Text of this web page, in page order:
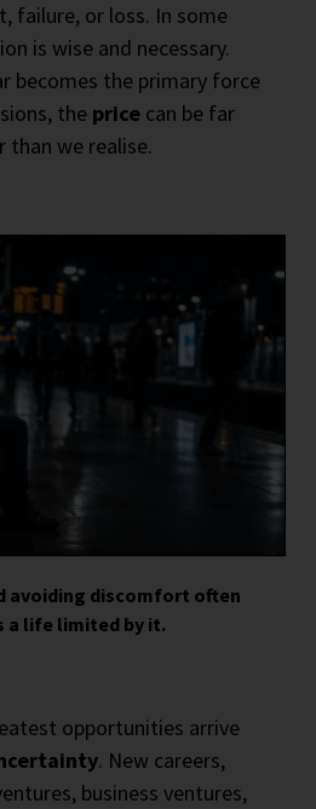
failure, or loss. In some
is wise and necessary.
becomes the primary force
the price can be far
than we realise.
avoiding discomfort often
a life limited by it.
opportunities arrive
. New careers,
business ventures,